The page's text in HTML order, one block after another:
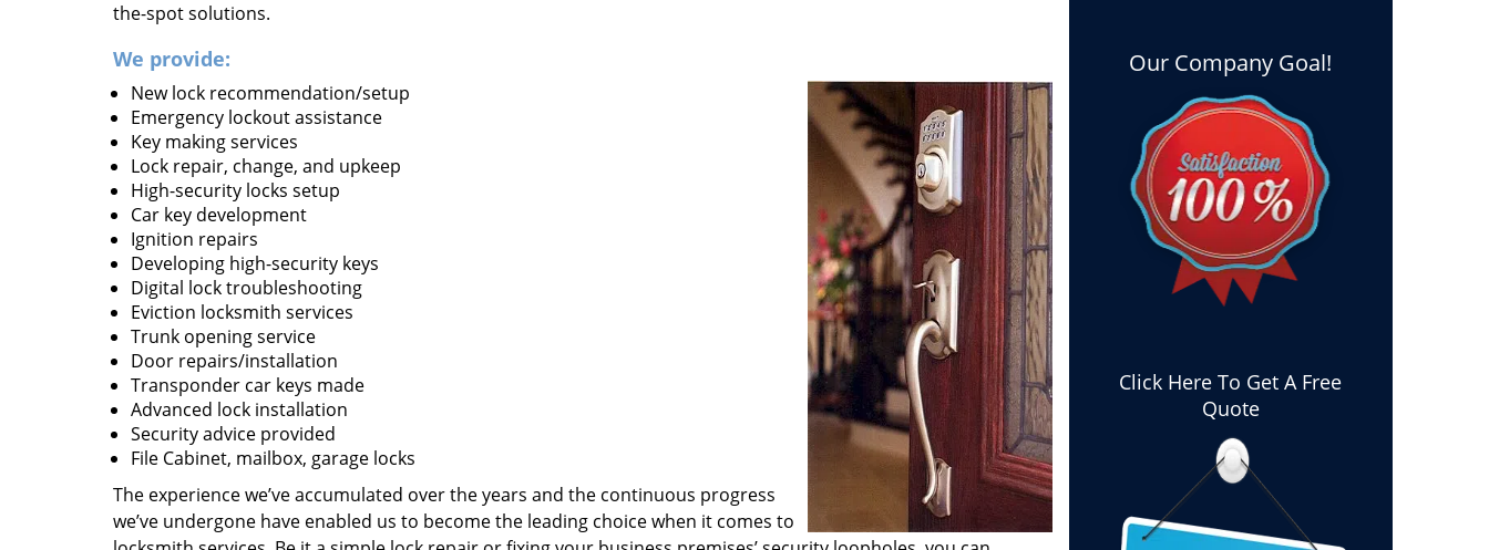
the-spot solutions.
We provide:
New lock recommendation/setup
Emergency lockout assistance
Key making services
Lock repair, change, and upkeep
High-security locks setup
Car key development
Ignition repairs
Developing high-security keys
Digital lock troubleshooting
Eviction locksmith services
Trunk opening service
Door repairs/installation
Transponder car keys made
Advanced lock installation
Security advice provided
File Cabinet, mailbox, garage locks
The experience we’ve accumulated over the years and the continuous progress
we’ve undergone have enabled us to become the leading choice when it comes to
Our Company Goal!
Click Here To Get A Free
Quote